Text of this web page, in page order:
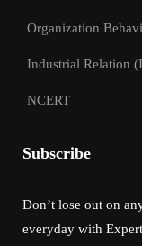
Organization
Industrial Relation
NCERT
Subscribe
Don’t lose out on
everyday with